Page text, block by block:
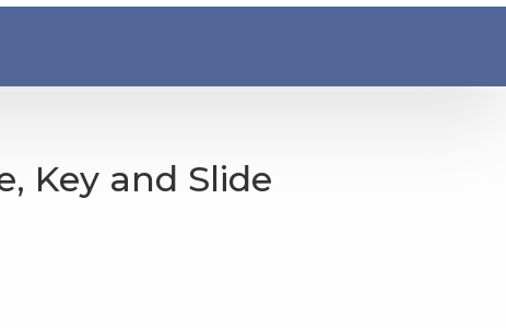
Key and Slide